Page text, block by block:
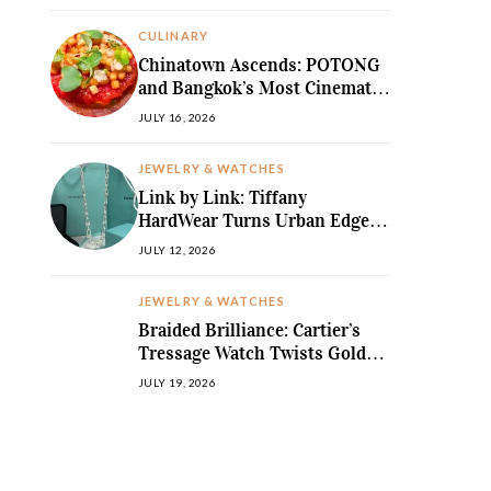
CULINARY
Chinatown Ascends: POTONG
and Bangkok’s Most Cinematic
Fine-Dining Story
JULY 16, 2026
JEWELRY & WATCHES
Link by Link: Tiffany
HardWear Turns Urban Edge
into High Jewellery Desire
JULY 12, 2026
JEWELRY & WATCHES
Braided Brilliance: Cartier’s
Tressage Watch Twists Gold
and Gems into Pure Sculpture
JULY 19, 2026